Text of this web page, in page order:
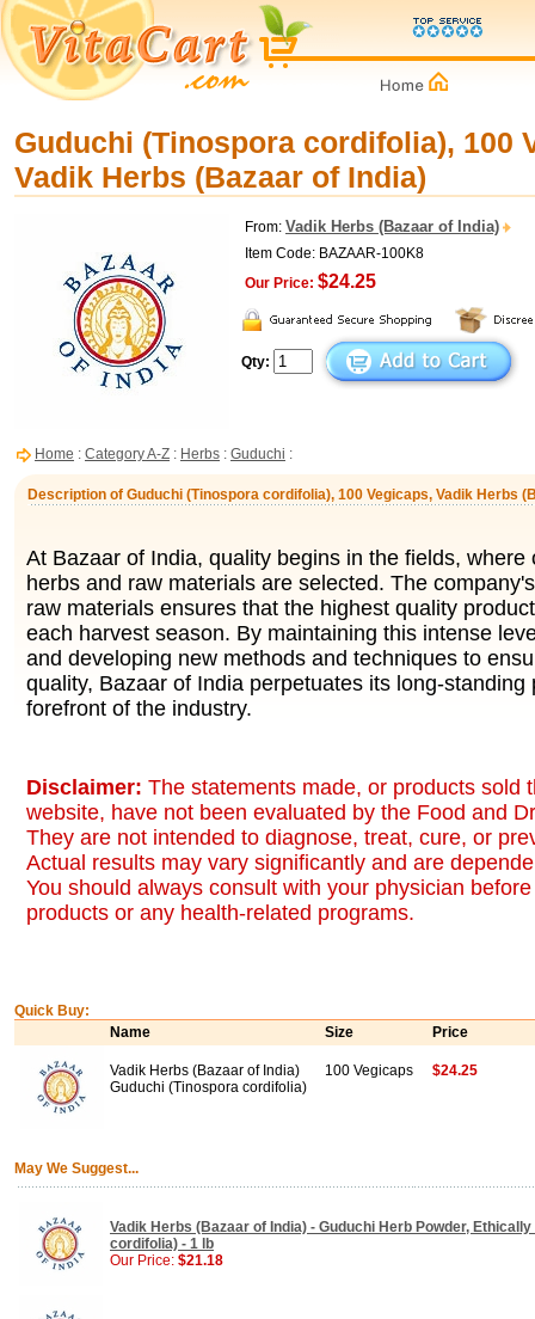
Guduchi (Tinospora cordifolia), 100
Vadik Herbs (Bazaar of India)
From: Vadik Herbs (Bazaar of India)
Item Code: BAZAAR-100K8
Our Price: $24.25
Qty:
Home : Category A-Z : Herbs : Guduchi :
Description of Guduchi (Tinospora cordifolia), 100 Vegicaps, Vadik Herbs
At Bazaar of India, quality begins in the fields, where
herbs and raw materials are selected. The
raw materials ensures that the highest quality
each harvest season. By maintaining this intense
and developing new methods and techniques to
quality, Bazaar of India perpetuates its long-standing
forefront of the industry.
Disclaimer: The statements made, or products sold
website, have not been evaluated by the Food and
They are not intended to diagnose, treat, cure, or
Actual results may vary significantly and are
You should always consult with your physician
products or any health-related programs.
Quick Buy:
Name
Size Price
Vadik Herbs (Bazaar of India)
Guduchi (Tinospora cordifolia)
100 Vegicaps $24.25
May We Suggest...
Vadik Herbs (Bazaar of India) - Guduchi Herb Powder,
cordifolia) - 1 lb
Our Price: $21.18